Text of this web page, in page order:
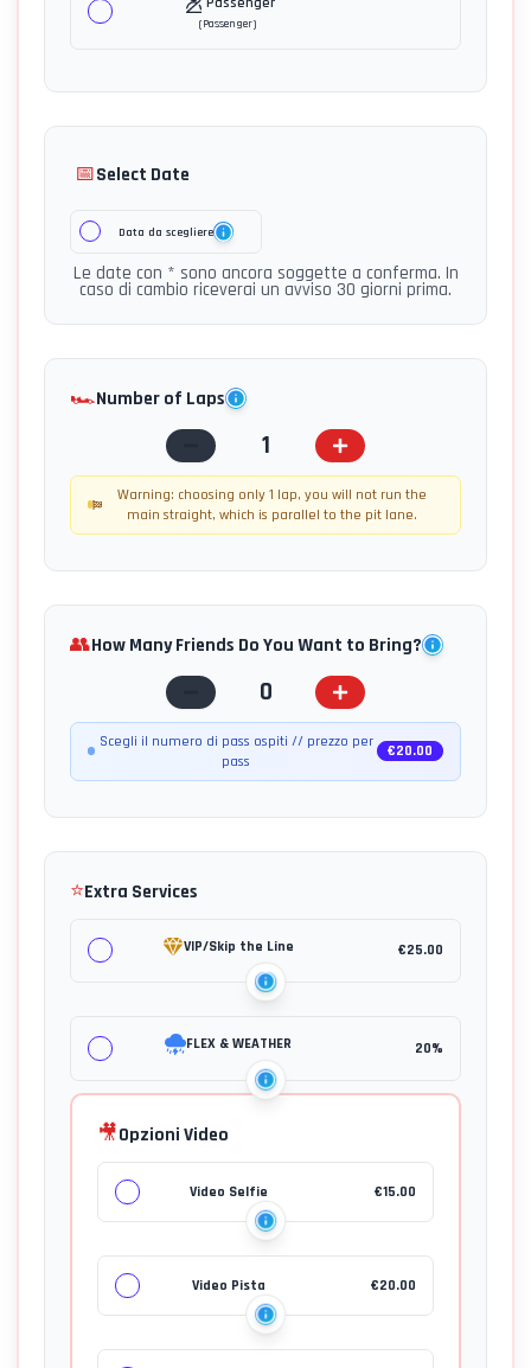
(Passenger)
📅Select Date
Data da scegliere
Le date con * sono ancora soggette a conferma. In
caso di cambio riceverai un avviso 30 giorni prima.
🏎️Number of Laps
1
Warning: choosing only 1 lap, you will not run the
main straight, which is parallel to the pit lane.
👥How Many Friends Do You Want to Bring?
0
Scegli il numero di pass ospiti // prezzo per
pass
€20.00
⭐Extra Services
VIP/Skip the Line €25.00
FLEX & WEATHER 20%
🎥Opzioni Video
Video Selfie €15.00
Video Pista €20.00